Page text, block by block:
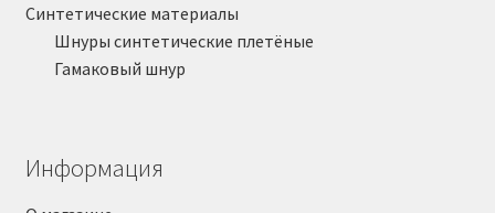
Синтетические материалы
Шнуры синтетические плетёные
Гамаковый шнур
Информация